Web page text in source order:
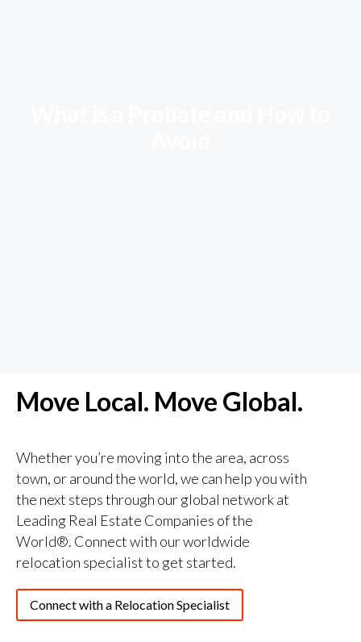
Move Local. Move Global.
Whether you’re moving into the area, across
town, or around the world, we can help you with
the next steps through our global network at
Leading Real Estate Companies of the
World®️. Connect with our worldwide
relocation specialist to get started.
Connect with a Relocation Specialist